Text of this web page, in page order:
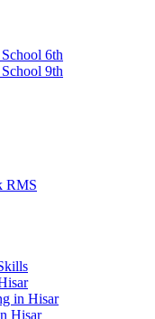
6th
9th
RMS
in Hisar
Hisar